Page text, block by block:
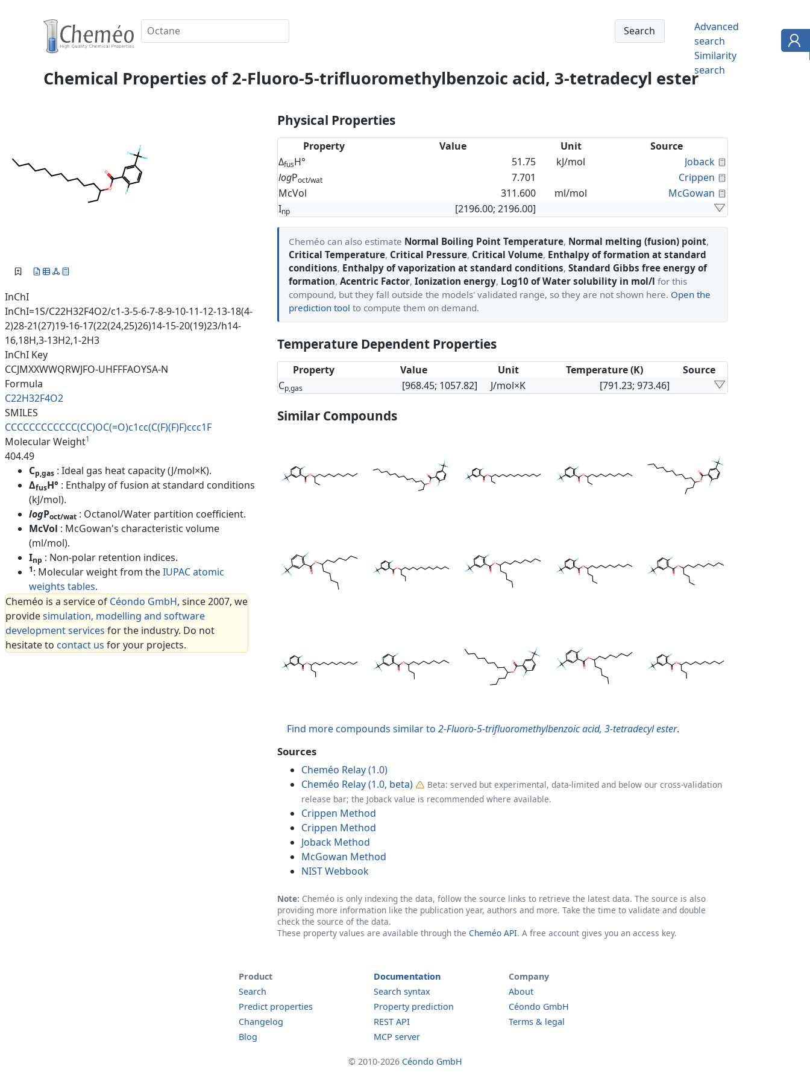
Advanced
search
Similarity
search
Chemical Properties of 2-Fluoro-5-trifluoromethylbenzoic acid, 3-tetradecyl ester
InChI
InChI=1S/C22H32F4O2/c1-3-5-6-7-8-9-10-11-12-13-18(4-
2)28-21(27)19-16-17(22(24,25)26)14-15-20(19)23/h14-
16,18H,3-13H2,1-2H3
InChI Key
CCJMXXWWQRWJFO-UHFFFAOYSA-N
Formula
C22H32F4O2
SMILES
CCCCCCCCCCCC(CC)OC(=O)c1cc(C(F)(F)F)ccc1F
Molecular Weight1
404.49
Cp,gas : Ideal gas heat capacity (J/mol×K).
ΔfusH° : Enthalpy of fusion at standard conditions
(kJ/mol).
logPoct/wat : Octanol/Water partition coefficient.
McVol : McGowan's characteristic volume
(ml/mol).
Inp : Non-polar retention indices.
1: Molecular weight from theIUPAC atomic
weights tables.
Cheméo is a service of Céondo GmbH, since 2007, we
providesimulation, modelling and software
development services for the industry. Do not
hesitate to contact us for your projects.
Physical Properties
Property Value Unit
Source
ΔfusH° 51.75 kJ/mol Joback
logPoct/wat 7.701 Crippen
McVol
311.600 ml/mol McGowan
Inp [2196.00; 2196.00]
Cheméo can also estimate Normal Boiling Point Temperature, Normal melting (fusion) point,
Critical Temperature, Critical Pressure, Critical Volume, Enthalpy of formation at standard
conditions, Enthalpy of vaporization at standard conditions, Standard Gibbs free energy of
formation, Acentric Factor, Ionization energy, Log10 of Water solubility in mol/l for this
compound, but they fall outside the models' validated range, so they are not shown here. Open the
prediction tool to compute them on demand.
Temperature Dependent Properties
Property Value Unit Temperature (K)
Source
Cp,gas [968.45; 1057.82] J/mol×K [791.23; 973.46]
Similar Compounds
Find more compounds similar to 2-Fluoro-5-trifluoromethylbenzoic acid, 3-tetradecyl ester.
Sources
Cheméo Relay (1.0)
Cheméo Relay (1.0, beta)
Beta: served but experimental, data-limited and below our cross-validation
release bar; the Joback value is recommended where available.
Crippen Method
Crippen Method
Joback Method
McGowan Method
NIST Webbook
Note: Cheméo is only indexing the data, follow the source links to retrieve the latest data. The source is also
providing more information like the publication year, authors and more. Take the time to validate and double
check the source of the data.
These property values are available through the Cheméo API. A free account gives you an access key.
Product
Search
Predict properties
Changelog
Blog
Documentation
Search syntax
Property prediction
REST API
MCP server
Company
About
Céondo GmbH
Terms & legal
© 2010-2026 Céondo GmbH